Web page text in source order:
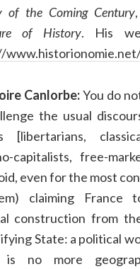
of the Coming Century
of History. His
www.historionomie.net/
Canlorbe:You do
the usual
[libertarians,
capitalists, free-
even for the most
claiming France
construction from
State: a political
is no more